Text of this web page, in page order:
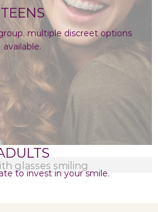
TEENS
multiple discreet options
available.
to invest in your smile.